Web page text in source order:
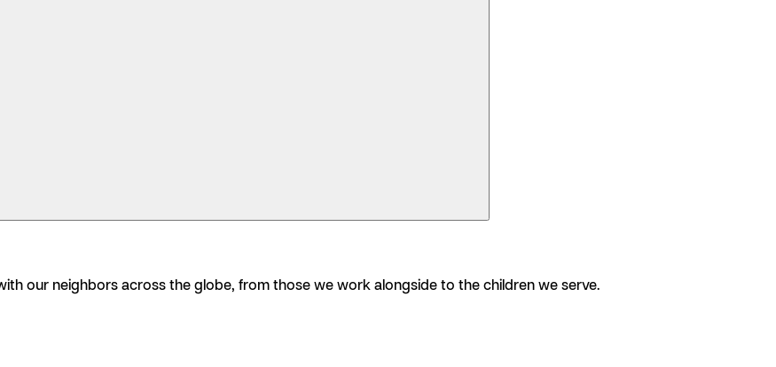
our neighbors across the globe, from those we work alongside to the children we serve.